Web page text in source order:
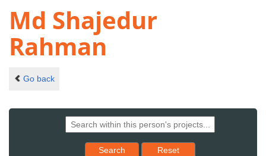
Md Shajedur
Rahman
Go back
Search Reset results to starting set
Reset